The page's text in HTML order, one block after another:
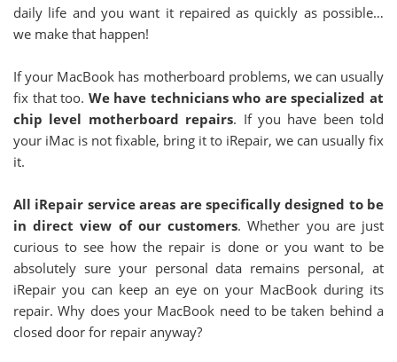
daily life and you want it repaired as quickly as possible…
we make that happen!
If your MacBook has motherboard problems, we can usually
fix that too. We have technicians who are specialized at
chip level motherboard repairs. If you have been told
your iMac is not fixable, bring it to iRepair, we can usually fix
it.
All iRepair service areas are specifically designed to be
in direct view of our customers. Whether you are just
curious to see how the repair is done or you want to be
absolutely sure your personal data remains personal, at
iRepair you can keep an eye on your MacBook during its
repair. Why does your MacBook need to be taken behind a
closed door for repair anyway?